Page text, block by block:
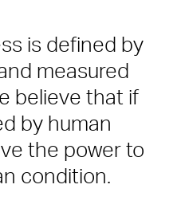
is defined by
measured
believe that if
by human
the power to
condition.